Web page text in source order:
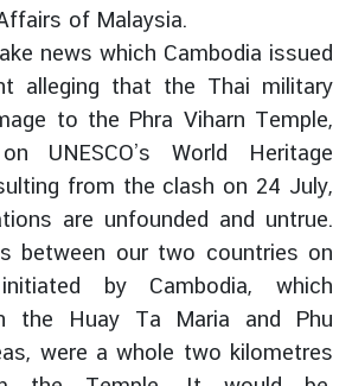
of Malaysia.
news which Cambodia issued
alleging that the Thai military
to the Phra Viharn Temple,
UNESCO’s World Heritage
from the clash on 24 July,
are unfounded and untrue.
between our two countries on
by Cambodia, which
the Huay Ta Maria and Phu
were a whole two kilometres